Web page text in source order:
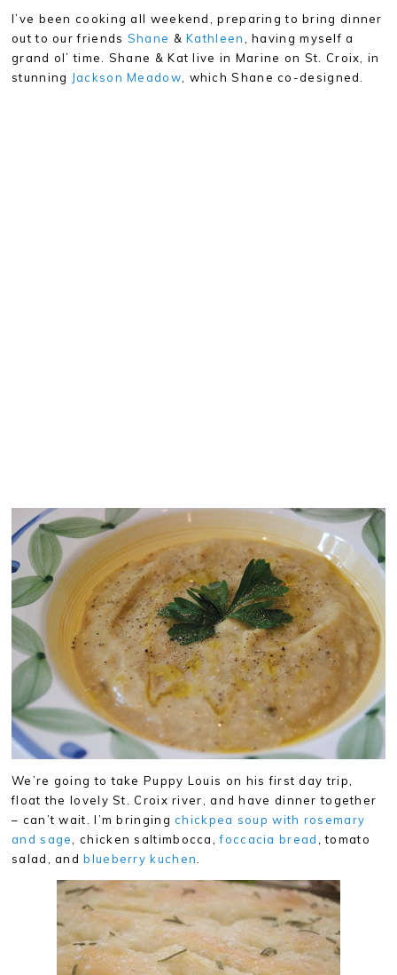
I’ve been cooking all weekend, preparing to bring dinner
out to our friends Shane &Kathleen, having myself a
grand ol’ time. Shane & Kat live in Marine on St. Croix, in
stunning Jackson Meadow, which Shane co-designed.
We’re going to take Puppy Louis on his first day trip,
float the lovely St. Croix river, and have dinner together
– can’t wait. I’m bringing chickpea soup with rosemary
and sage
, chicken saltimbocca, foccacia bread
, tomato
salad, andblueberry kuchen